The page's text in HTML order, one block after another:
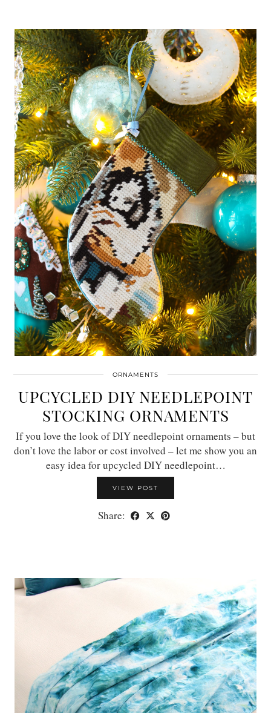
ORNAMENTS
UPCYCLED DIY NEEDLEPOINT
STOCKING ORNAMENTS
If you love the look of DIY needlepoint ornaments – but
don’t love the labor or cost involved – let me show you an
easy idea for upcycled DIY needlepoint…
VIEW POST
Share: